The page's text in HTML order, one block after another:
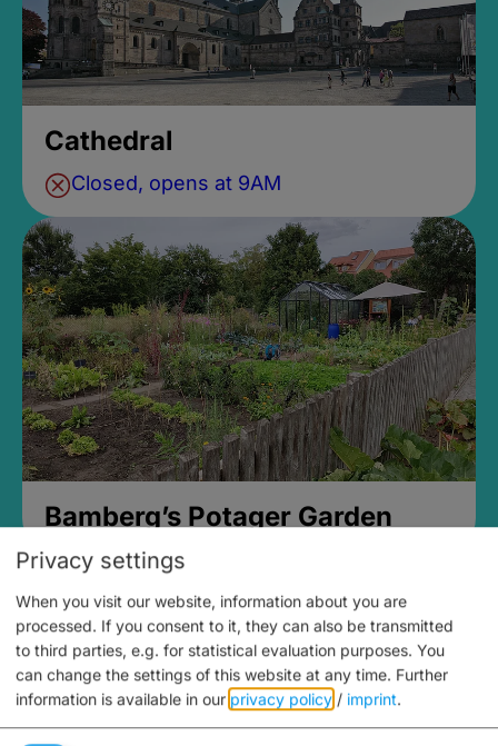
Cathedral
Closed, opens at 9AM
Bamberg’s Potager Garden
Privacy settings
When you visit our website, information about you are
processed. If you consent to it, they can also be transmitted
to third parties, e.g. for statistical evaluation purposes. You
can change the settings of this website at any time. Further
information is available in our privacy policy / imprint.